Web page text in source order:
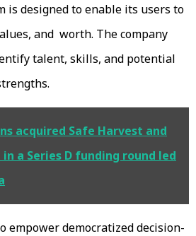
is designed to enable its users to
and worth. The company
talent, skills, and potential
acquired Safe Harvest and
in a Series D funding round led
empower democratized decision-